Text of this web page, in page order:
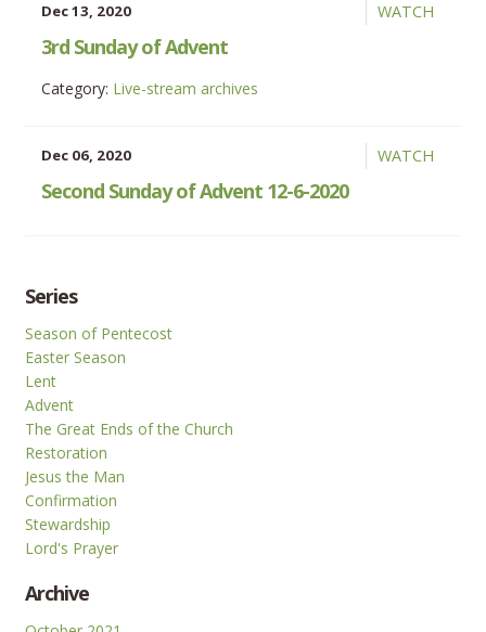
WATCH
Dec 13, 2020
3rd Sunday of Advent
Category: Live-stream archives
WATCH
Dec 06, 2020
Second Sunday of Advent 12-6-2020
Series
Season of Pentecost
Easter Season
Lent
Advent
The Great Ends of the Church
Restoration
Jesus the Man
Confirmation
Stewardship
Lord's Prayer
Archive